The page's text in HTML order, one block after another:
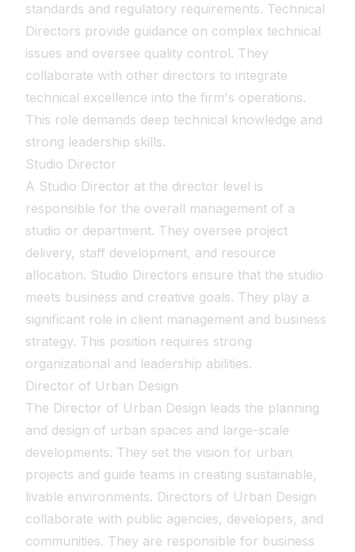
standards and regulatory requirements. Technical
Directors provide guidance on complex technical
issues and oversee quality control. They
collaborate with other directors to integrate
technical excellence into the firm's operations.
This role demands deep technical knowledge and
strong leadership skills.
Studio Director
A Studio Director at the director level is
responsible for the overall management of a
studio or department. They oversee project
delivery, staff development, and resource
allocation. Studio Directors ensure that the studio
meets business and creative goals. They play a
significant role in client management and business
strategy. This position requires strong
organizational and leadership abilities.
Director of Urban Design
The Director of Urban Design leads the planning
and design of urban spaces and large-scale
developments. They set the vision for urban
projects and guide teams in creating sustainable,
livable environments. Directors of Urban Design
collaborate with public agencies, developers, and
communities. They are responsible for business